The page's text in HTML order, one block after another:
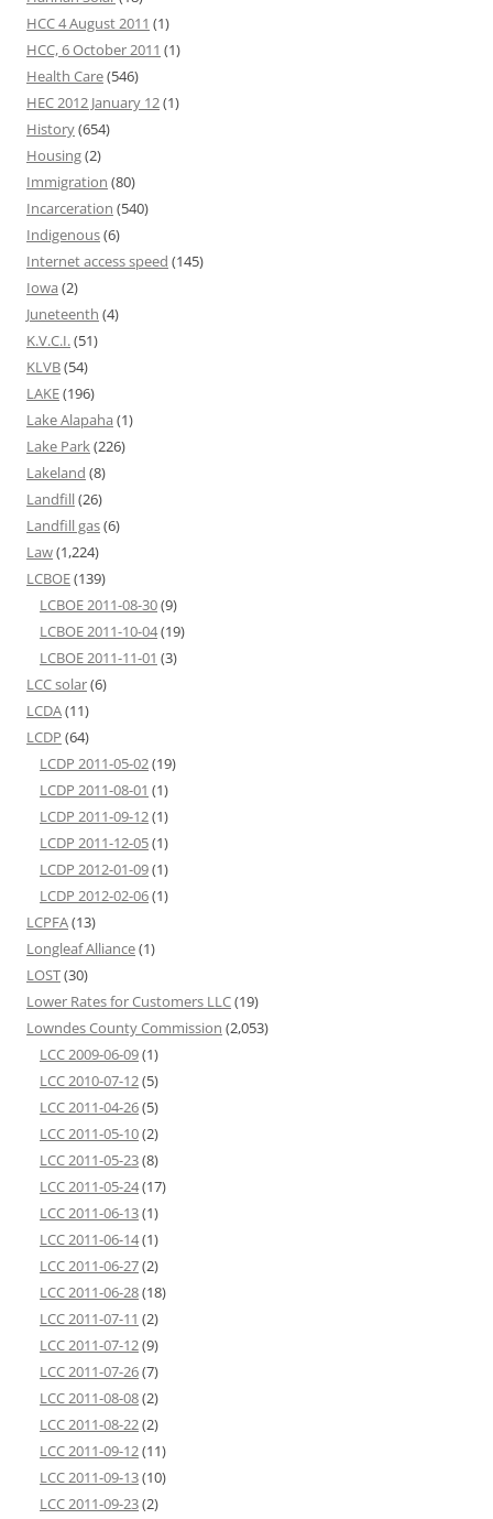
HCC 4 August 2011 (1)
HCC, 6 October 2011 (1)
Health Care(546)
HEC 2012 January 12(1)
History(654)
Housing(2)
Immigration (80)
Incarceration (540)
Indigenous(6)
Internet access speed (145)
Iowa (2)
Juneteenth (4)
K.V.C.I.(51)
KLVB(54)
LAKE(196)
Lake Alapaha (1)
Lake Park(226)
Lakeland (8)
Landfill(26)
Landfill gas(6)
Law(1,224)
LCBOE(139)
LCBOE 2011-08-30(9)
LCBOE 2011-10-04(19)
LCBOE 2011-11-01 (3)
LCC solar(6)
LCDA(11)
LCDP (64)
LCDP 2011-05-02(19)
LCDP 2011-08-01 (1)
LCDP 2011-09-12(1)
LCDP 2011-12-05(1)
LCDP 2012-01-09(1)
LCDP 2012-02-06(1)
LCPFA(13)
Longleaf Alliance(1)
LOST(30)
Lower Rates for Customers LLC(19)
Lowndes County Commission (2,053)
LCC 2009-06-09(1)
LCC 2010-07-12(5)
LCC 2011-04-26(5)
LCC 2011-05-10(2)
LCC 2011-05-23(8)
LCC 2011-05-24(17)
LCC 2011-06-13(1)
LCC 2011-06-14(1)
LCC 2011-06-27(2)
LCC 2011-06-28(18)
LCC 2011-07-11 (2)
LCC 2011-07-12(9)
LCC 2011-07-26(7)
LCC 2011-08-08(2)
LCC 2011-08-22(2)
LCC 2011-09-12(11)
LCC 2011-09-13(10)
LCC 2011-09-23(2)